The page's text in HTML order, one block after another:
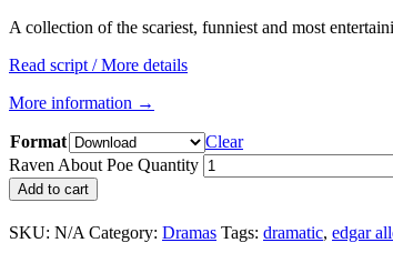
A collection of the scariest, funniest and most
Read script / More details
More information →
Format
Clear
Raven About Poe Quantity
Add to cart
SKU: N/A Category: Dramas Tags: dramatic, edgar